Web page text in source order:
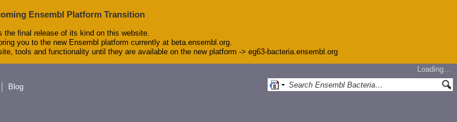
Ensembl Platform Transition
the final release of its kind on this website.
you to the new Ensembl platform currently at beta.ensembl.org.
tools and functionality until they are available on the new platform -> eg63-bacteria.ensembl.org
Loading…
Blog